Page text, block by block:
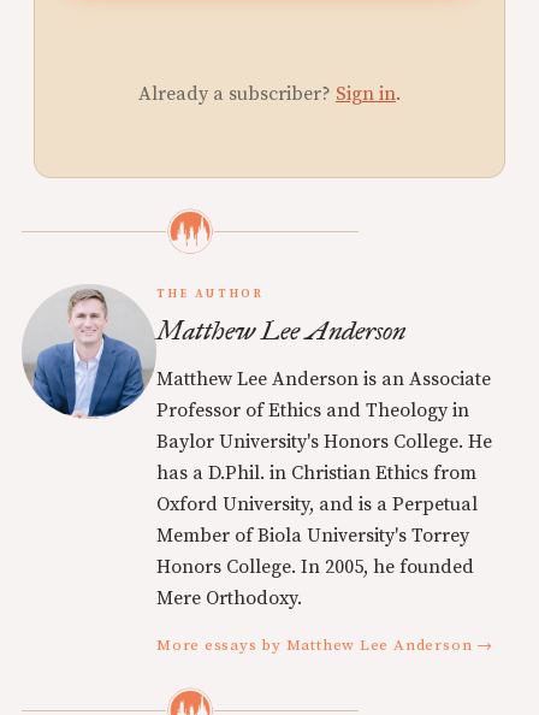
Already a subscriber? Sign in.
THE AUTHOR
Matthew Lee Anderson
Matthew Lee Anderson is an Associate
Professor of Ethics and Theology in
Baylor University's Honors College. He
has a D.Phil. in Christian Ethics from
Oxford University, and is a Perpetual
Member of Biola University's Torrey
Honors College. In 2005, he founded
Mere Orthodoxy.
More essays by Matthew Lee Anderson →